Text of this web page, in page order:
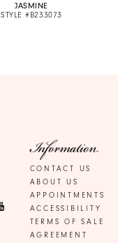
JASMINE
STYLE #B233073
Information
CONTACT US
ABOUT US
APPOINTMENTS
ACCESSIBILITY
TERMS OF SALE
AGREEMENT